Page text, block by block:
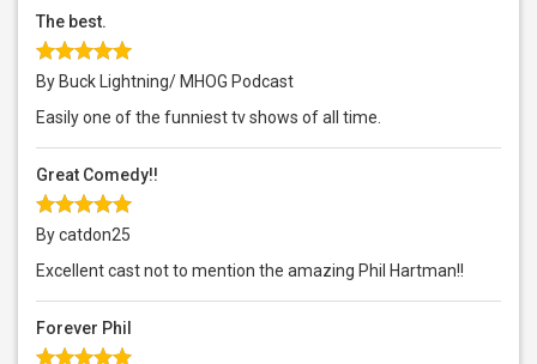
The best.
By Buck Lightning/ MHOG Podcast
Easily one of the funniest tv shows of all time.
Great Comedy!!
By catdon25
Excellent cast not to mention the amazing Phil Hartman!!
Forever Phil